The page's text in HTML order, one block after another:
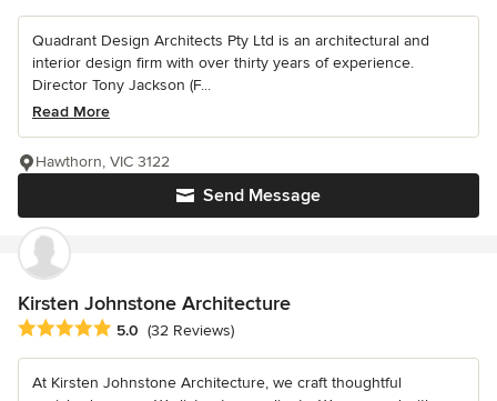
Quadrant Design Architects Pty Ltd is an architectural and
interior design firm with over thirty years of experience.
Director Tony Jackson (F...
Read More
Send Message
Hawthorn, VIC 3122
Kirsten Johnstone Architecture
Average rating: 5 out of 5 stars
5.0 (32 Reviews)
At Kirsten Johnstone Architecture, we craft thoughtful